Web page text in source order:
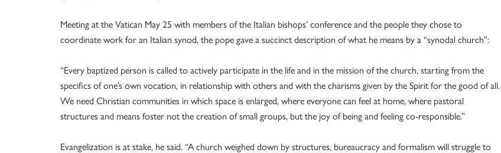
Meeting at the Vatican May 25 with members of the Italian bishops’ conference and the people they chose to
coordinate work for an Italian synod, the pope gave a succinct description of what he means by a “synodal church”:
“Every baptized person is called to actively participate in the life and in the mission of the church, starting from the
specifics of one’s own vocation, in relationship with others and with the charisms given by the Spirit for the good of all.
We need Christian communities in which space is enlarged, where everyone can feel at home, where pastoral
structures and means foster not the creation of small groups, but the joy of being and feeling co-responsible.”
Evangelization is at stake, he said. “A church weighed down by structures, bureaucracy and formalism will struggle to